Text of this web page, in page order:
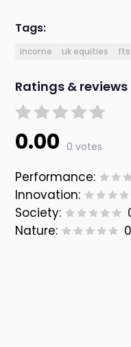
Tags:
income uk equities
Ratings & reviews
0.00 0 votes
Performance:
Innovation:
Society:
Nature: